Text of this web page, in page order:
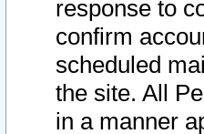
response to
confirm
scheduled
the site. All
in a manner